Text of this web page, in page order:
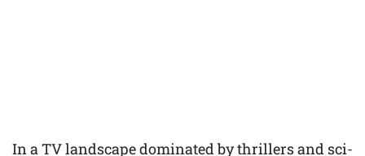
In a TV landscape dominated by thrillers and sci-